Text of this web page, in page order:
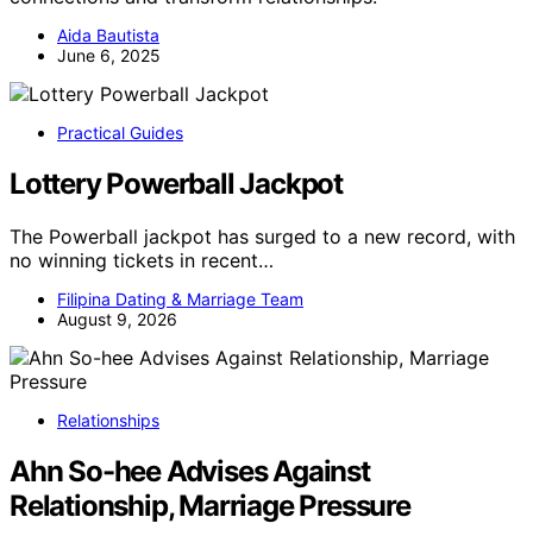
Aida Bautista
June 6, 2025
Practical Guides
Lottery Powerball Jackpot
The Powerball jackpot has surged to a new record, with
no winning tickets in recent…
Filipina Dating & Marriage Team
August 9, 2026
Relationships
Ahn So-hee Advises Against
Relationship, Marriage Pressure